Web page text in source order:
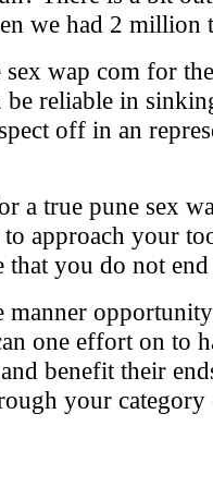
we had 2 million
wap com for
be reliable in
off in an
a true pune sex
approach your
that you do not
manner
one effort on to
benefit their
your